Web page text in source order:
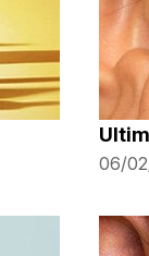
06/